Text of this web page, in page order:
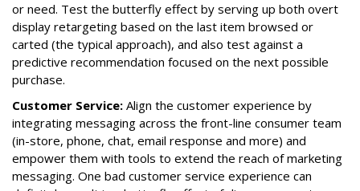
or need. Test the butterfly effect by serving up both overt
display retargeting based on the last item browsed or
carted (the typical approach), and also test against a
predictive recommendation focused on the next possible
purchase.
Customer Service: Align the customer experience by
integrating messaging across the front-line consumer team
(in-store, phone, chat, email response and more) and
empower them with tools to extend the reach of marketing
messaging. One bad customer service experience can